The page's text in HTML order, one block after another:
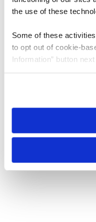
the use of these
Some of these
to opt out of cookie-
Information” button
need to be set again.